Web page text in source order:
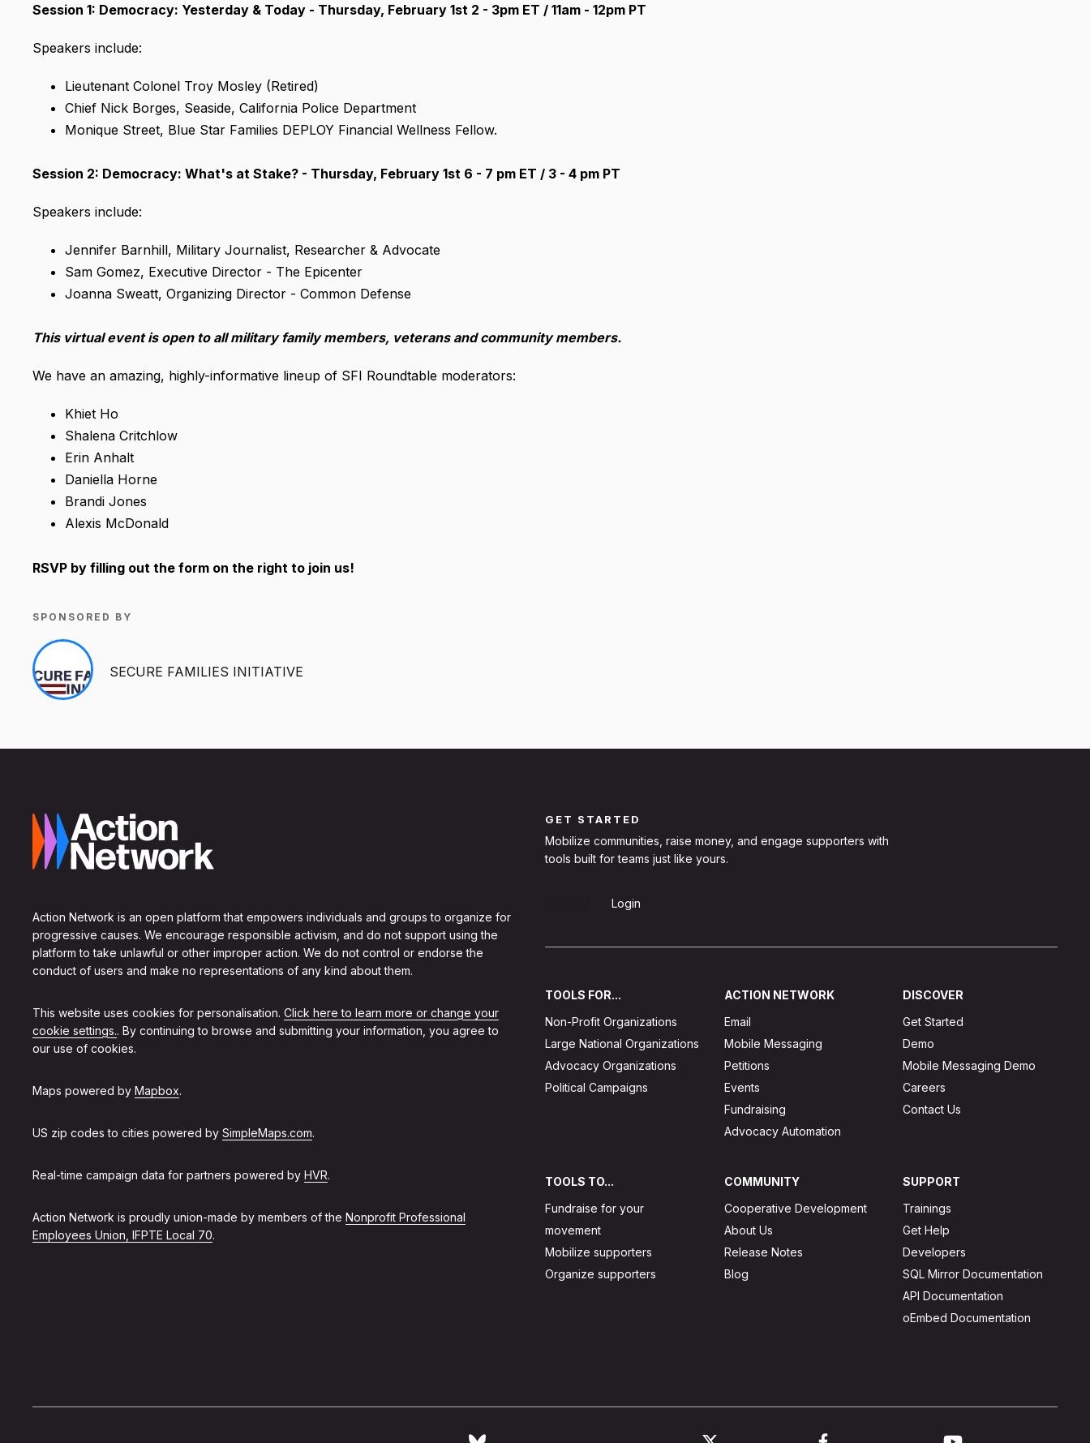
Session 1: Democracy: Yesterday & Today - Thursday, February 1st 2 - 3pm ET / 11am - 12pm PT
Speakers include:
Lieutenant Colonel Troy Mosley (Retired)
Chief Nick Borges, Seaside, California Police Department
Monique Street, Blue Star Families DEPLOY Financial Wellness Fellow.
Session 2: Democracy: What's at Stake? - Thursday, February 1st 6 - 7 pm ET / 3 - 4 pm PT
Speakers include:
Jennifer Barnhill, Military Journalist, Researcher & Advocate
Sam Gomez, Executive Director - The Epicenter
Joanna Sweatt, Organizing Director - Common Defense
This virtual event is open to all military family members, veterans and community members.
We have an amazing, highly-informative lineup of SFI Roundtable moderators:
Khiet Ho
Shalena Critchlow
Erin Anhalt
Daniella Horne
Brandi Jones
Alexis McDonald
RSVP by filling out the form on the right to join us!
SPONSORED BY
SECURE FAMILIES INITIATIVE
Action Network is an open platform that empowers individuals and groups to organize for
progressive causes. We encourage responsible activism, and do not support using the
platform to take unlawful or other improper action. We do not control or endorse the
conduct of users and make no representations of any kind about them.
This website uses cookies for personalisation. Click here to learn more or change your
cookie settings.. By continuing to browse and submitting your information, you agree to
our use of cookies.
Maps powered by Mapbox.
US zip codes to cities powered by SimpleMaps.com.
Real-time campaign data for partners powered by HVR.
Action Network is proudly union-made by members of the Nonprofit Professional
Employees Union, IFPTE Local 70.
GET STARTED
Mobilize communities, raise money, and engage supporters with
tools built for teams just like yours.
Login
TOOLS FOR...
Non-Profit Organizations
Large National Organizations
Advocacy Organizations
Political Campaigns
ACTION NETWORK
Email
Mobile Messaging
Petitions
Events
Fundraising
Advocacy Automation
DISCOVER
Get Started
Demo
Mobile Messaging Demo
Careers
Contact Us
TOOLS TO...
Fundraise for your
movement
Mobilize supporters
Organize supporters
COMMUNITY
Cooperative Development
About Us
Release Notes
Blog
SUPPORT
Trainings
Get Help
Developers
SQL Mirror Documentation
API Documentation
oEmbed Documentation